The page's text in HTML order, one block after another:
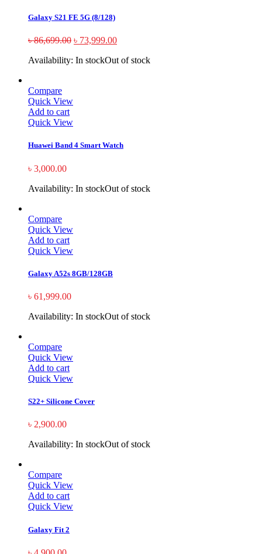
Galaxy S21 FE 5G (8/128)
৳86,699.00 ৳ 73,999.00
Availability: In stockOut of stock
Compare
Quick View
Add to cart
Quick View
Huawei Band 4 Smart Watch
৳ 3,000.00
Availability: In stockOut of stock
Compare
Quick View
Add to cart
Quick View
Galaxy A52s 8GB/128GB
৳ 61,999.00
Availability: In stockOut of stock
Compare
Quick View
Add to cart
Quick View
S22+ Silicone Cover
৳ 2,900.00
Availability: In stockOut of stock
Compare
Quick View
Add to cart
Quick View
Galaxy Fit 2